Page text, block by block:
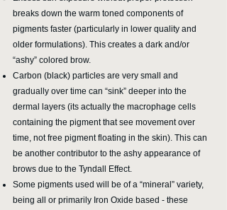
breaks down the warm toned components of
pigments faster (particularly in lower quality and
older formulations). This creates a dark and/or
“ashy” colored brow.
Carbon (black) particles are very small and
gradually over time can “sink” deeper into the
dermal layers (its actually the macrophage cells
containing the pigment that see movement over
time, not free pigment floating in the skin). This can
be another contributor to the ashy appearance of
brows due to the Tyndall Effect.
Some pigments used will be of a “mineral” variety,
being all or primarily Iron Oxide based - these